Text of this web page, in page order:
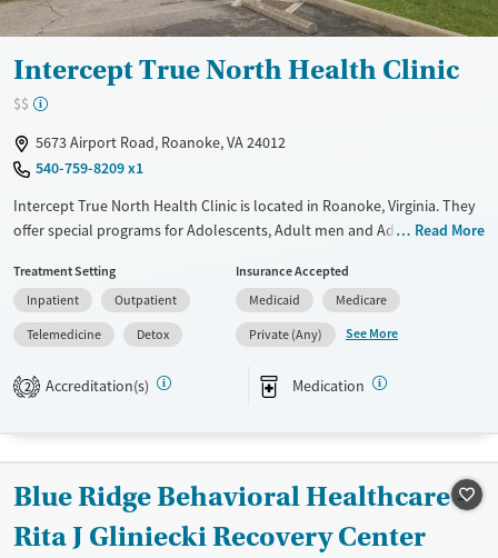
Treats opioid use disorder
Gender
Female
Intercept True North Health Clinic
$$
5673 Airport Road, Roanoke, VA 24012
540-759-8209 x1
Intercept True North Health Clinic is located in Roanoke, Virginia. They
offer special programs for Adolescents, Adult men and Adult women.
fee scale. They provide medication-based treatments.
Available Services
Transitional services
Recovery support services
Mental health treatment
Detox For
Opioids
Alcohol
Benzodiazepines
Cocaine
Female
Male
Read More
Treatment Setting
Inpatient
Outpatient
Telemedicine
Detox
Insurance Accepted
Medicaid
Medicare
Private (Any)
See More
2 Accreditation(s) Medication
Blue Ridge Behavioral Healthcare -
Rita J Gliniecki Recovery Center